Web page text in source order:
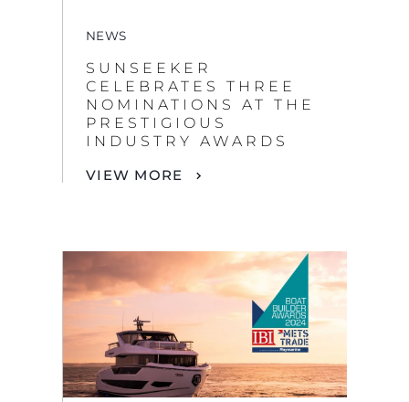
NEWS
SUNSEEKER
CELEBRATES THREE
NOMINATIONS AT THE
PRESTIGIOUS
INDUSTRY AWARDS
VIEW MORE